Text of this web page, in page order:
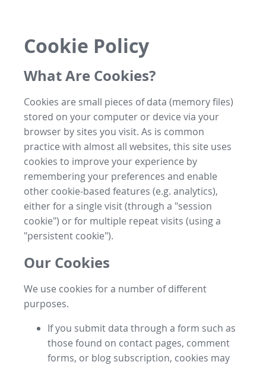
Cookie Policy
What Are Cookies?
Cookies are small pieces of data (memory files)
stored on your computer or device via your
browser by sites you visit. As is common
practice with almost all websites, this site uses
cookies to improve your experience by
remembering your preferences and enable
other cookie-based features (e.g. analytics),
either for a single visit (through a "session
cookie") or for multiple repeat visits (using a
"persistent cookie").
Our Cookies
We use cookies for a number of different
purposes.
If you submit data through a form such as
those found on contact pages, comment
forms, or blog subscription, cookies may